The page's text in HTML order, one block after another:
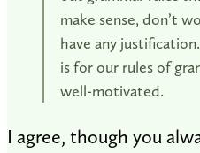
make sense, don’t
have any
is for our rules of
well-motivated.
I agree, though you